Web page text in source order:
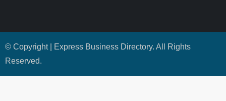
© Copyright | Express Business Directory. All Rights
Reserved.